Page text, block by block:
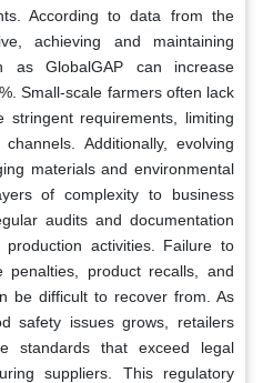
According to data from the
achieving and maintaining
as GlobalGAP can increase
Small-scale farmers often lack
requirements, limiting
Additionally, evolving
materials and environmental
of complexity to business
audits and documentation
activities. Failure to
product recalls, and
be difficult to recover from. As
safety issues grows, retailers
standards that exceed legal
suppliers. This regulatory